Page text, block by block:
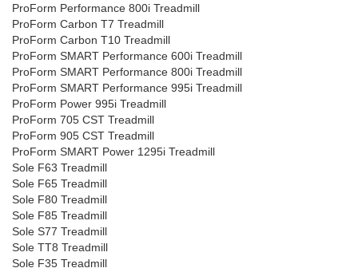
ProForm Performance 800i Treadmill
ProForm Carbon T7 Treadmill
ProForm Carbon T10 Treadmill
ProForm SMART Performance 600i Treadmill
ProForm SMART Performance 800i Treadmill
ProForm SMART Performance 995i Treadmill
ProForm Power 995i Treadmill
ProForm 705 CST Treadmill
ProForm 905 CST Treadmill
ProForm SMART Power 1295i Treadmill
Sole F63 Treadmill
Sole F65 Treadmill
Sole F80 Treadmill
Sole F85 Treadmill
Sole S77 Treadmill
Sole TT8 Treadmill
Sole F35 Treadmill